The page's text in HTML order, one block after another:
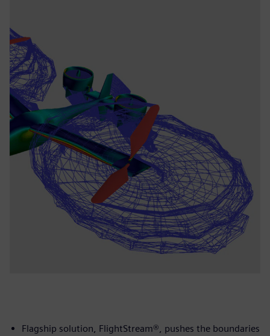
Flagship solution, FlightStream®, pushes the boundaries